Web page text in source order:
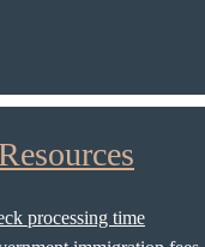
Resources
processing time